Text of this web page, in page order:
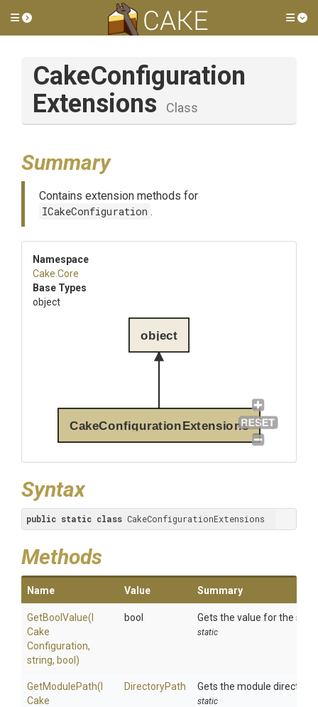
Toggle side menu
CakeConfiguration
Extensions
Class
Summary
Contains extension methods for
ICakeConfiguration .
Namespace
Cake .Core
Base Types
object
CakeConfigurationExtensions
object
Syntax
public static class CakeConfigurationExtensions
Methods
Name Value Summary
GetBoolValue(
Cake
Configuration,
string, bool)
bool Gets the value for the
static
GetModulePath(
Cake
DirectoryPath Gets the module directory
static